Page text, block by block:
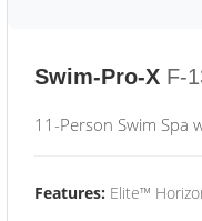
Swim-Pro-X F-
11-Person Swim Spa
Features: Elite™